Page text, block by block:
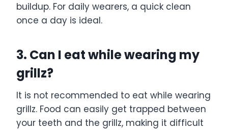
buildup. For daily wearers, a quick clean
once a day is ideal.
3. Can I eat while wearing my
grillz?
It is not recommended to eat while wearing
grillz. Food can easily get trapped between
your teeth and the grillz, making it difficult